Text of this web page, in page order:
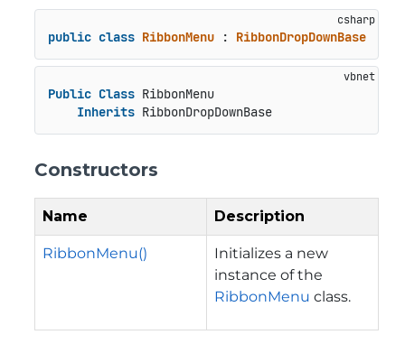
public class RibbonMenu : RibbonDropDownBase
Public Class RibbonMenu
Inherits RibbonDropDownBase
Constructors
Name Description
RibbonMenu()
Initializes a new
instance of the
RibbonMenu class.